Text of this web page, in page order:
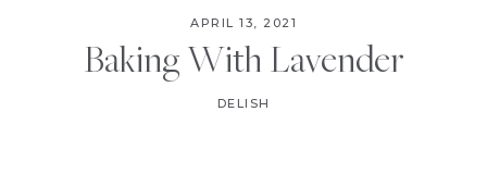
APRIL 13, 2021
Baking With Lavender
DELISH